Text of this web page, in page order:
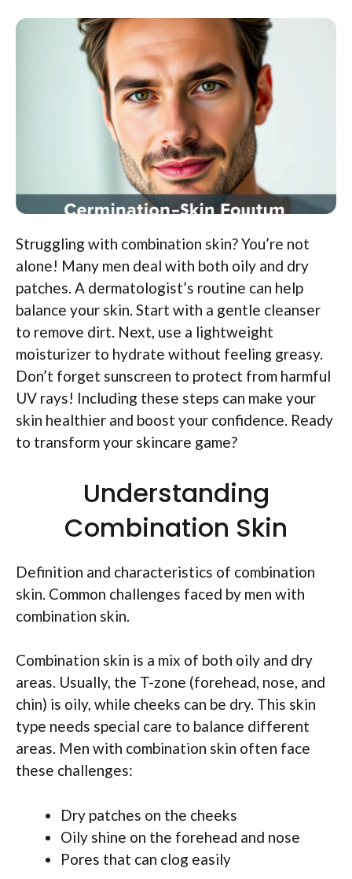
Struggling with combination skin? You’re not
alone! Many men deal with both oily and dry
patches. A dermatologist’s routine can help
balance your skin. Start with a gentle cleanser
to remove dirt. Next, use a lightweight
moisturizer to hydrate without feeling greasy.
Don’t forget sunscreen to protect from harmful
UV rays! Including these steps can make your
skin healthier and boost your confidence. Ready
to transform your skincare game?
Understanding
Combination Skin
Definition and characteristics of combination
skin. Common challenges faced by men with
combination skin.
Combination skin is a mix of both oily and dry
areas. Usually, the T-zone (forehead, nose, and
chin) is oily, while cheeks can be dry. This skin
type needs special care to balance different
areas. Men with combination skin often face
these challenges:
Dry patches on the cheeks
Oily shine on the forehead and nose
Pores that can clog easily